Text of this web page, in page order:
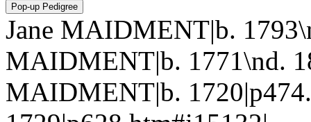
Jane MAIDMENT|b.
MAIDMENT|b. 1771\nd.
MAIDMENT|b.